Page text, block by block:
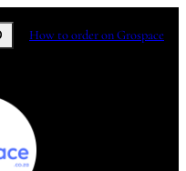
How to order on Grospace